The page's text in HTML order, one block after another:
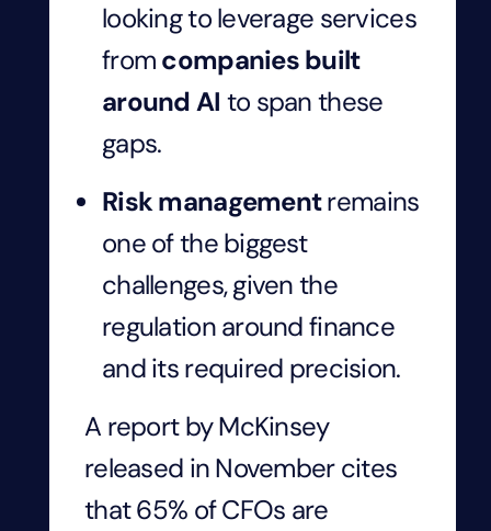
looking to leverage services
fromcompanies built
around AI to span these
gaps.
Risk managementremains
one of the biggest
challenges, given the
regulation around finance
and its required precision.
A report by McKinsey
released in November cites
that 65% of CFOs are